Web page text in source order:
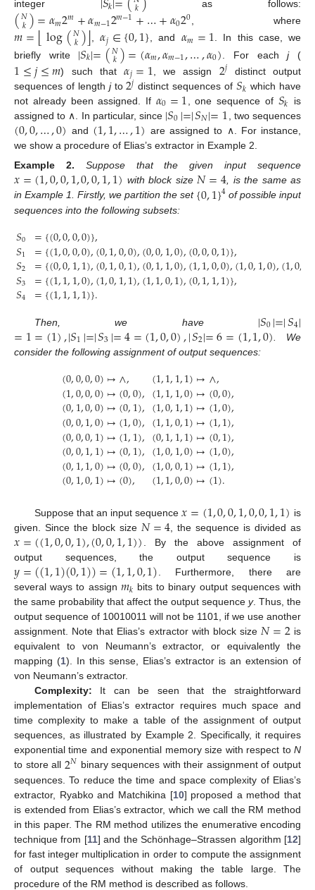
integer 𝑘 𝑘 as follows:
(𝑁
𝑘)=𝛼𝑚2𝑚+𝛼𝑚−12𝑚−1+…+𝛼020, where
𝑚=⌊log(𝑁
𝑘)⌋,𝛼𝑗∈{0,1}, and 𝛼𝑚=1. In this case, we
briefly write |𝑆𝑘|=(𝑁
𝑘)=(𝛼𝑚,𝛼𝑚−1,…,𝛼0) . For eachj(
1≤𝑗≤𝑚) such that𝛼𝑗=1 , we assign 2𝑗 distinct output
sequences of length jto2𝑗 distinct sequences of 𝑆𝑘 which have
not already been assigned. If 𝛼0=1 , one sequence of 𝑆𝑘
is
assigned to ∧. In particular, since |𝑆0|=|𝑆𝑁|=1 , two sequences
(0,0,…,0) and (1,1,…,1) are assigned to ∧. For instance,
we show a procedure of Elias’s extractor in Example 2.
Example
2. Suppose that the given input sequence
𝑥=(1,0,0,1,0,0,1,1) with block size𝑁=4, is the same as
in Example 1. Firstly, we partition the set {0,1}4of possible input
sequences into the following subsets:
𝑆0
𝑆1
𝑆2
𝑆3
𝑆4
={(0,0,0,0)},
={(1,0,0,0),(0,1,0,0),(0,0,1,0),(0,0,0,1)},
={(0,0,1,1),(0,1,0,1),(0,1,1,0),(1,1,0,0),(1,0,1,0),(1,0,
={(1,1,1,0),(1,0,1,1),(1,1,0,1),(0,1,1,1)},
={(1,1,1,1)}.
Then, we have |𝑆0|=|𝑆4|
=1=(1),|𝑆1|=|𝑆3|=4=(1,0,0),|𝑆2|=6=(1,1,0) . We
consider the following assignment of output sequences:
(0,0,0,0)↦∧,
(1,0,0,0)↦(0,0),
(0,1,0,0)↦(0,1),
(0,0,1,0)↦(1,0),
(0,0,0,1)↦(1,1),
(0,0,1,1)↦(0,1),
(0,1,1,0)↦(0,0),
(0,1,0,1)↦(0),
(1,1,1,1)↦∧,
(1,1,1,0)↦(0,0),
(1,0,1,1)↦(1,0),
(1,1,0,1)↦(1,1),
(0,1,1,1)↦(0,1),
(1,0,1,0)↦(1,0),
(1,0,0,1)↦(1,1),
(1,1,0,0)↦(1).
Suppose that an input sequence𝑥=(1,0,0,1,0,0,1,1) is
given. Since the block size 𝑁=4, the sequence is divided as
𝑥=((1,0,0,1),(0,0,1,1)). By the above assignment of
output sequences, the output sequence is
𝑦=((1,1)(0,1))=(1,1,0,1). Furthermore, there are
several ways to assign 𝑚𝑘 bits to binary output sequences with
the same probability that affect the output sequence y. Thus, the
output sequence of 10010011 will not be 1101, if we use another
assignment. Note that Elias’s extractor with block size𝑁=2is
equivalent to von Neumann’s extractor, or equivalently the
mapping (1). In this sense, Elias’s extractor is an extension of
von Neumann’s extractor.
Complexity: It can be seen that the straightforward
implementation of Elias’s extractor requires much space and
time complexity to make a table of the assignment of output
sequences, as illustrated by Example 2. Specifically, it requires
exponential time and exponential memory size with respect to N
to store all 2𝑁 binary sequences with their assignment of output
sequences. To reduce the time and space complexity of Elias’s
extractor, Ryabko and Matchikina [10] proposed a method that
is extended from Elias’s extractor, which we call the RM method
in this paper. The RM method utilizes the enumerative encoding
technique from [11] and the Schönhage–Strassen algorithm [12]
for fast integer multiplication in order to compute the assignment
of output sequences without making the table large. The
procedure of the RM method is described as follows.